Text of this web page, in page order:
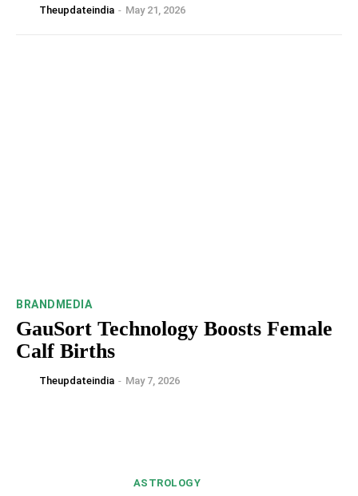
Theupdateindia - May 21, 2026
BRANDMEDIA
GauSort Technology Boosts Female
Calf Births
Theupdateindia - May 7, 2026
ASTROLOGY